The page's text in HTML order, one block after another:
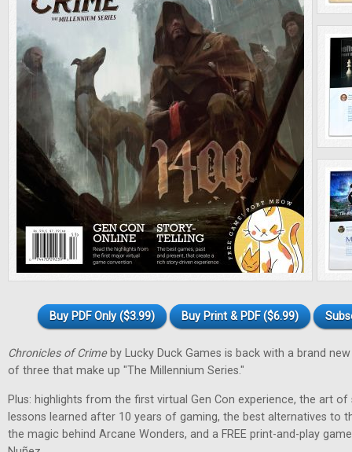
Buy PDF Only ($3.99) Buy Print & PDF ($6.99)
Chronicles of Crimeby Lucky Duck Games is back with a brand
of three that make up "The Millennium Series."
Plus: highlights from the first virtual Gen Con experience, the art
lessons learned after 10 years of gaming, the best alternatives to
the magic behind Arcane Wonders, and a FREE print-and-play